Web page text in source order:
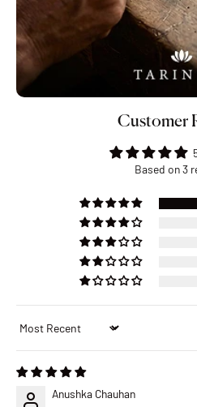
Customer
Based on 3
Sort by
Anushka Chauhan